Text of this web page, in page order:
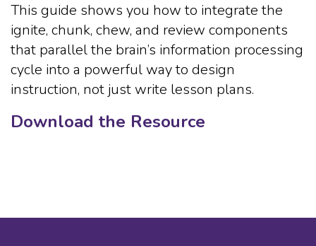
This guide shows you how to integrate the
ignite, chunk, chew, and review components
that parallel the brain’s information processing
cycle into a powerful way to design
instruction, not just write lesson plans.
Download the Resource